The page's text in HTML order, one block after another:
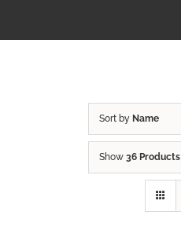
Sort by Name
Show 36 Products